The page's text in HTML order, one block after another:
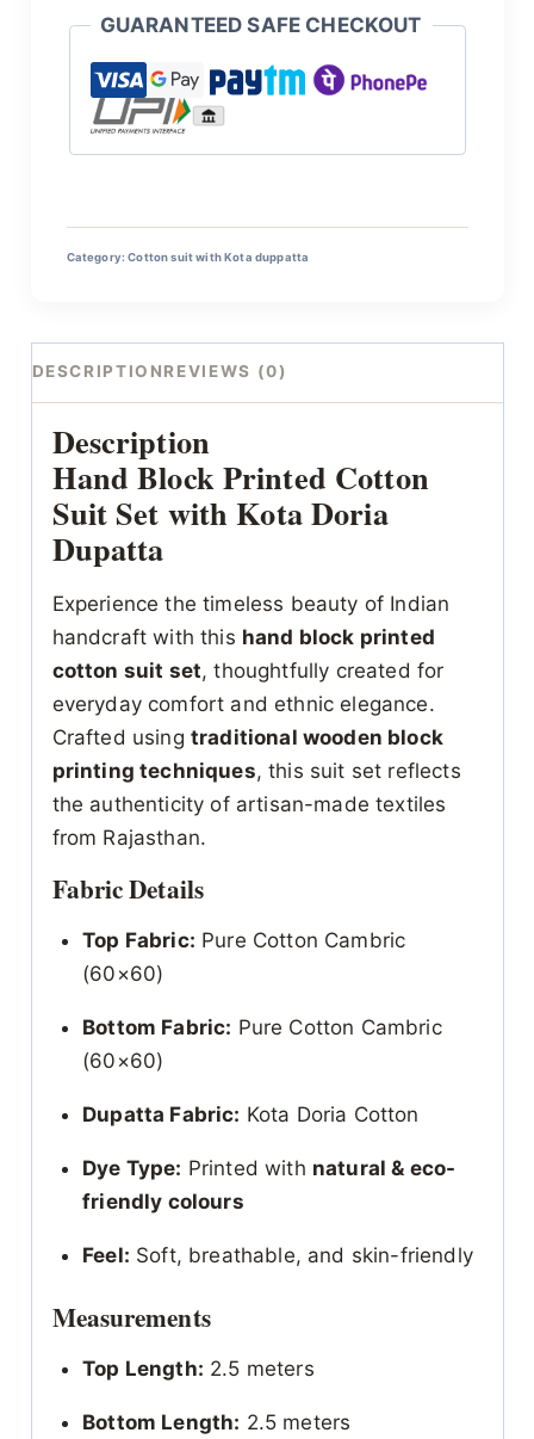
GUARANTEED SAFE CHECKOUT
Category:Cotton suit with Kota duppatta
DESCRIPTIONREVIEWS (0)
Description
Hand Block Printed Cotton
Suit Set with Kota Doria
Dupatta
Experience the timeless beauty of Indian
handcraft with this hand block printed
cotton suit set, thoughtfully created for
everyday comfort and ethnic elegance.
Crafted using traditional wooden block
printing techniques, this suit set reflects
the authenticity of artisan-made textiles
from Rajasthan.
Fabric Details
Top Fabric: Pure Cotton Cambric
(60×60)
Bottom Fabric: Pure Cotton Cambric
(60×60)
Dupatta Fabric: Kota Doria Cotton
Dye Type: Printed with natural & eco-
friendly colours
Feel: Soft, breathable, and skin-friendly
Measurements
Top Length: 2.5 meters
Bottom Length: 2.5 meters